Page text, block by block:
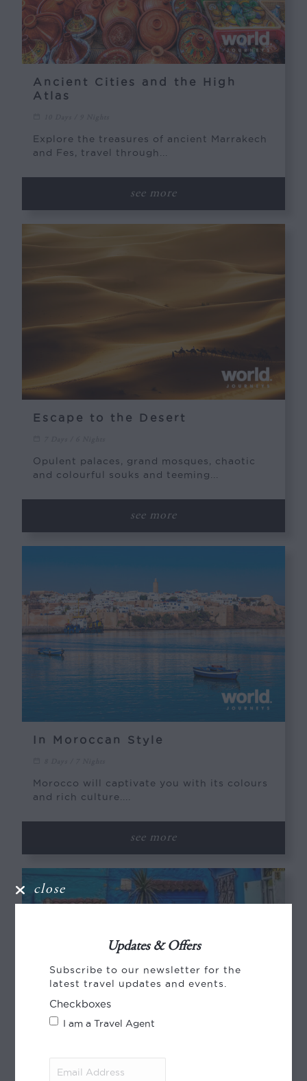
Ancient Cities and the High
Atlas
Explore the treasures of ancient Marrakech
and Fes, travel through...
see more
Escape to the Desert
Opulent palaces, grand mosques, chaotic
and colourful souks and teeming...
see more
In Moroccan Style
Morocco will captivate you with its colours
and rich culture....
see more
JOURNEYS
close
Updates & Offers
Subscribe to our newsletter for the
latest travel updates and events.
Checkboxes
I am a Travel Agent
Address(Required)